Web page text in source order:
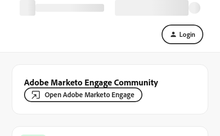
Login
Adobe Marketo Engage Community
Open Adobe Marketo Engage